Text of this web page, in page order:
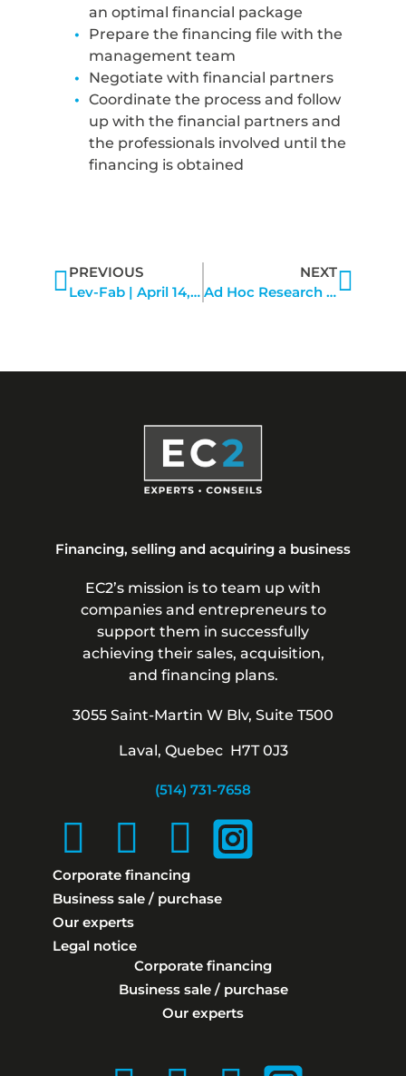
an optimal financial package
Prepare the financing file with the
management team
Negotiate with financial partners
Coordinate the process and follow
up with the financial partners and
the professionals involved until the
financing is obtained
PREVIOUS
Lev-Fab | April 14, 2022
NEXT
Ad Hoc Research | March 9, 2022
Financing, selling and acquiring a business
EC2’s mission is to team up with
companies and entrepreneurs to
support them in successfully
achieving their sales, acquisition,
and financing plans.
3055 Saint-Martin W Blv, Suite T500
Laval, Quebec H7T 0J3
(514) 731-7658
Corporate financing
Business sale / purchase
Our experts
Legal notice
Corporate financing
Business sale / purchase
Our experts